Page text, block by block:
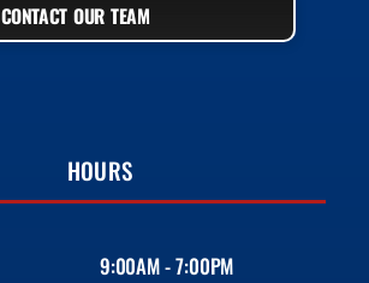
CONTACT OUR TEAM
HOURS
9:00AM - 7:00PM